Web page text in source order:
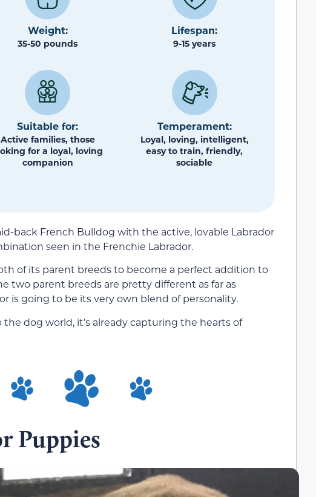
Weight:
35-50 pounds
Lifespan:
9-15 years
Suitable for:
Active families, those
for a loyal, loving
companion
Temperament:
Loyal, loving, intelligent,
easy to train, friendly,
sociable
back French Bulldog with the active, lovable Labrador
seen in the Frenchie Labrador.
of its parent breeds to become a perfect addition to
two parent breeds are pretty different as far as
is going to be its very own blend of personality.
dog world, it’s already capturing the hearts of
Puppies